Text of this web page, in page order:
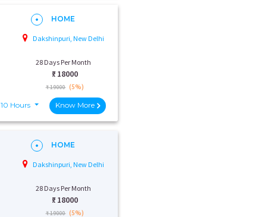
HOME
Dakshinpuri, New Delhi
28 Days Per Month
₹: 18000
₹ 19000 (5%)
10 Hours Know More
HOME
Dakshinpuri, New Delhi
28 Days Per Month
₹: 18000
₹ 19000 (5%)